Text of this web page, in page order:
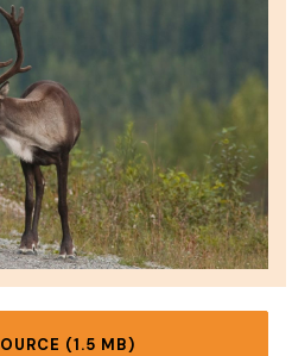
(1.5 MB)